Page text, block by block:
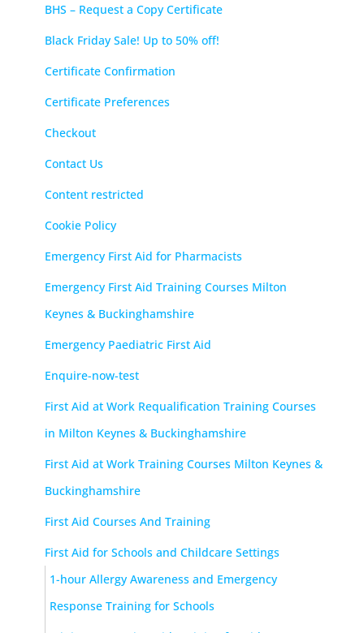
BHS – Request a Copy Certificate
Black Friday Sale! Up to 50% off!
Certificate Confirmation
Certificate Preferences
Checkout
Contact Us
Content restricted
Cookie Policy
Emergency First Aid for Pharmacists
Emergency First Aid Training Courses Milton
Keynes & Buckinghamshire
Emergency Paediatric First Aid
Enquire-now-test
First Aid at Work Requalification Training Courses
in Milton Keynes & Buckinghamshire
First Aid at Work Training Courses Milton Keynes &
Buckinghamshire
First Aid Courses And Training
First Aid for Schools and Childcare Settings
1-hour Allergy Awareness and Emergency
Response Training for Schools